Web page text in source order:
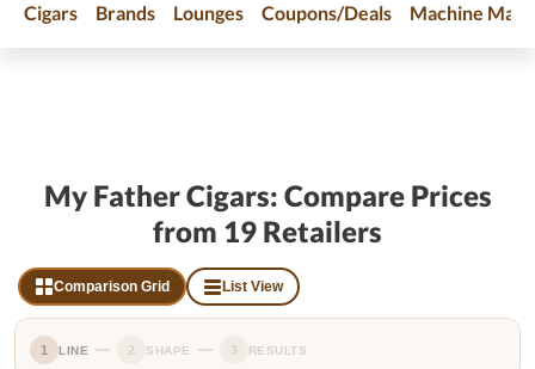
Cigars Brands Lounges Coupons/Deals Machine
Home / Brands My Father Cigars
My Father Cigars: Compare Prices
from 19 Retailers
Comparison Grid List View
1 LINE 2 SHAPE 3 RESULTS